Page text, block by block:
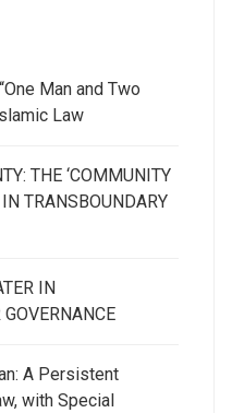
Man and Two
Law
THE ‘COMMUNITY
TRANSBOUNDARY
IN
A Persistent
with Special